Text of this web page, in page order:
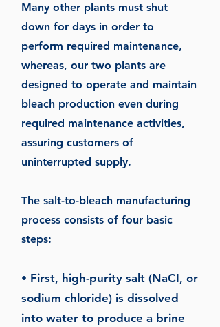
Many other plants must shut
down for days in order to
perform required maintenance,
whereas, our two plants are
designed to operate and maintain
bleach production even during
required maintenance activities,
assuring customers of
uninterrupted supply.
The salt-to-bleach manufacturing
process consists of four basic
steps:
• First, high-purity salt (NaCI, or
sodium chloride) is dissolved
into water to produce a brine